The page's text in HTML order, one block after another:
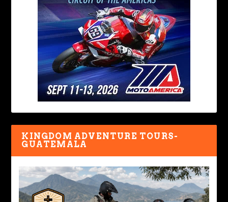
KINGDOM ADVENTURE TOURS-
GUATEMALA